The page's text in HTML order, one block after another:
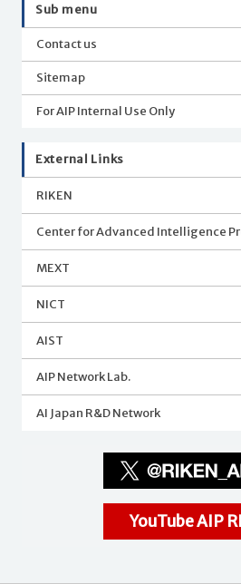
Sub menu
Contact us
Sitemap
For AIP Internal Use Only
External Links
RIKEN
Center for Advanced Intelligence
MEXT
NICT
AIST
AIP Network Lab.
AI Japan R&D Network
YouTube AIP